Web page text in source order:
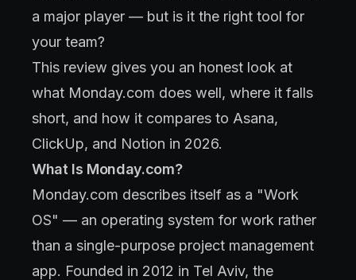
a major player — but is it the right tool for
your team?
This review gives you an honest look at
what Monday.com does well, where it falls
short, and how it compares to Asana,
ClickUp, and Notion in 2026.
What Is Monday.com?
Monday.com describes itself as a "Work
OS" — an operating system for work rather
than a single-purpose project management
app. Founded in 2012 in Tel Aviv, the